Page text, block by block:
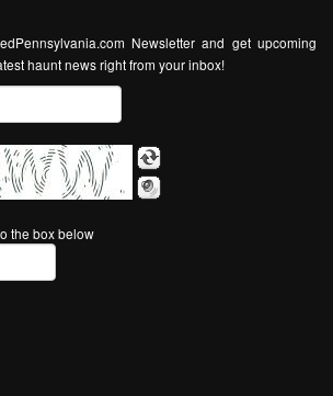
Newsletter and get upcoming
haunt news right from your inbox!
the box below